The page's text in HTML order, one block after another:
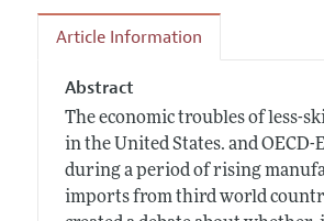
Article Information
Abstract
The economic troubles of less-
in the United States. and OECD-
during a period of rising
imports from third world